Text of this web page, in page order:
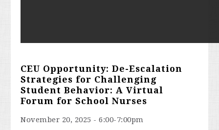
CEU Opportunity: De-Escalation
Strategies for Challenging
Student Behavior: A Virtual
Forum for School Nurses
November 20, 2025 - 6:00-7:00pm